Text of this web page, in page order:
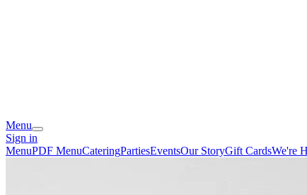
Menu
Sign in
MenuPDF MenuCateringPartiesEventsOur StoryGift CardsWe're